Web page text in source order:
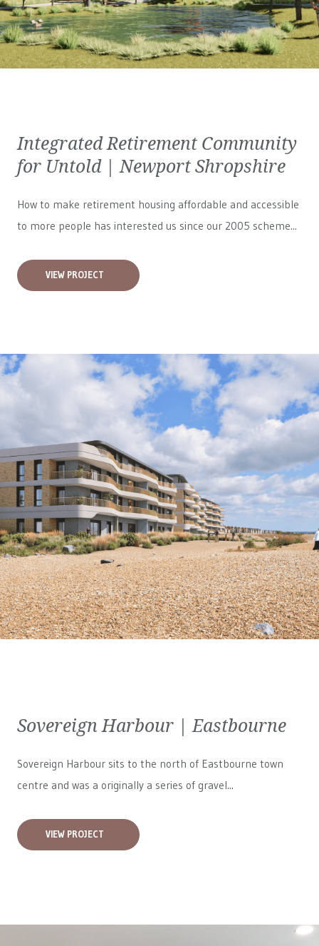
Integrated Retirement Community
for Untold | Newport Shropshire
How to make retirement housing affordable and accessible
to more people has interested us since our 2005 scheme...
VIEW PROJECT
Sovereign Harbour | Eastbourne
Sovereign Harbour sits to the north of Eastbourne town
centre and was a originally a series of gravel...
VIEW PROJECT